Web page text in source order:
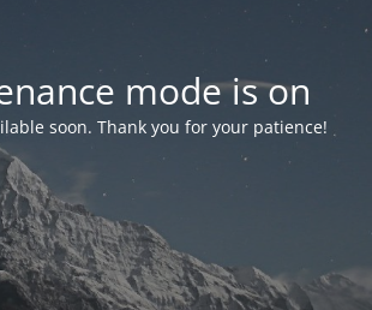
mode is on
soon. Thank you for your patience!